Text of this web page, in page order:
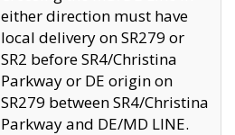
either direction must have
local delivery on SR279 or
SR2 before SR4/Christina
Parkway or DE origin on
SR279 between SR4/Christina
Parkway and DE/MD LINE.